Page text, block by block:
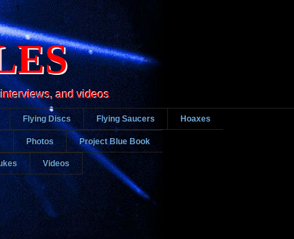
and videos
Flying Discs Flying Saucers Hoaxes
Photos Project Blue Book
Videos